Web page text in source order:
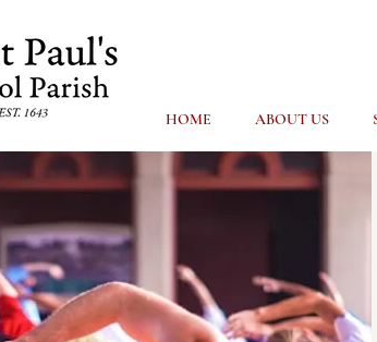
HOME ABOUT US